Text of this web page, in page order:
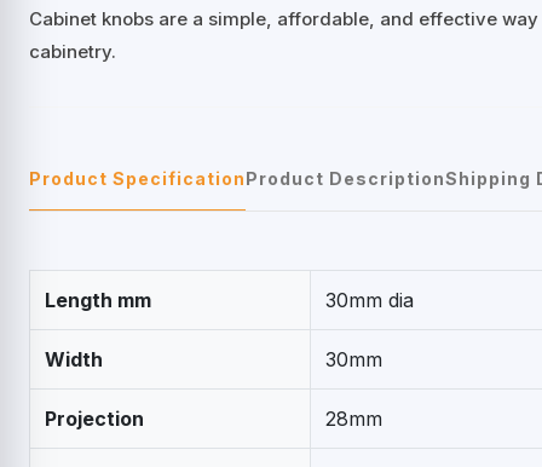
Cabinet knobs are a simple, affordable, and effective
cabinetry.
Product SpecificationProduct DescriptionShipping
Length mm 30mm dia
Width 30mm
Projection 28mm